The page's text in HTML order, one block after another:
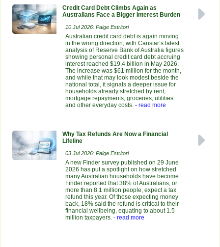
Credit Card Debt Climbs Again as
Australians Face a Bigger Interest Burden
10 Jul 2026: Paige Estritori
Australian credit card debt is again moving
in the wrong direction, with Canstar’s latest
analysis of Reserve Bank of Australia figures
showing personal credit card debt accruing
interest reached $19.4 billion in May 2026.
The increase was $61 million for the month,
and while that may look modest beside the
national total, it signals a deeper issue for
households already stretched by rent,
mortgage repayments, groceries, utilities
and other everyday costs. - read more
Why Tax Refunds Are Now a Financial
Lifeline
03 Jul 2026: Paige Estritori
A new Finder survey published on 29 June
2026 has put a spotlight on how stretched
many Australian households have become.
Finder reported that 38% of Australians, or
more than 8.1 million people, expect a tax
refund this year. Of those expecting money
back, 18% said the refund is critical to their
financial wellbeing, equating to about 1.5
million taxpayers. - read more